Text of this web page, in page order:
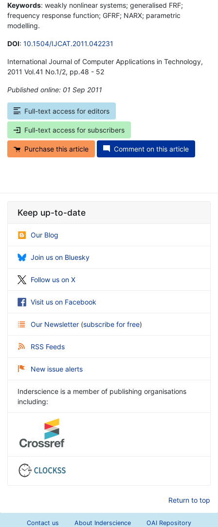
Keywords: weakly nonlinear systems; generalised FRF;
frequency response function; GFRF; NARX; parametric
modelling.
DOI: 10.1504/IJCAT.2011.042231
International Journal of Computer Applications in Technology,
2011 Vol.41 No.1/2, pp.48 - 52
Published online: 01 Sep 2011
Full-text access for editors
Full-text access for subscribers
Purchase this article Comment on this article
Keep up-to-date
Our Blog
Join us on Bluesky
Follow us on X
Visit us on Facebook
Our Newsletter (subscribe for free)
RSS Feeds
New issue alerts
Inderscience is a member of publishing organisations
including:
Return to top
Contact us About Inderscience OAI Repository